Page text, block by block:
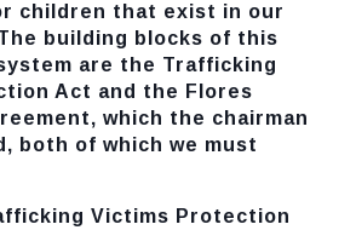
children that exist in our
building blocks of this
are the Trafficking
Act and the Flores
which the chairman
both of which we must
Victims Protection